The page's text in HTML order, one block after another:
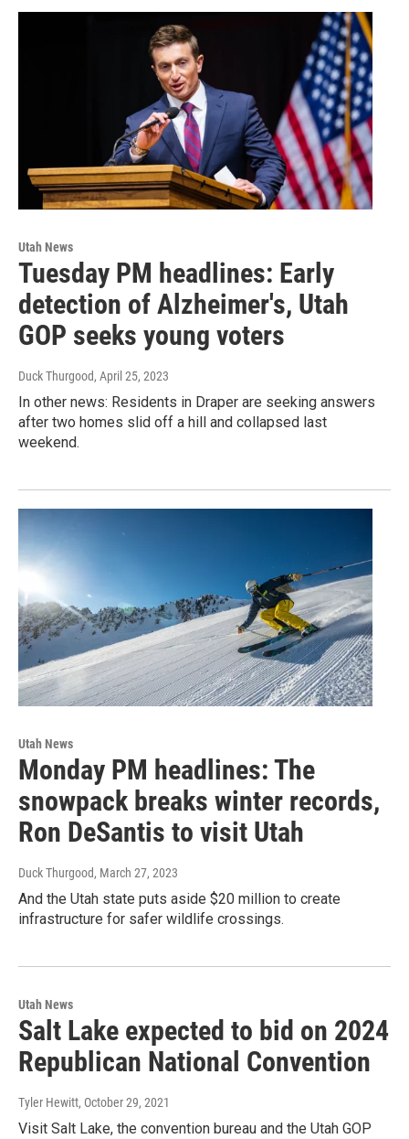
Utah News
Tuesday PM headlines: Early
detection of Alzheimer's, Utah
GOP seeks young voters
Duck Thurgood, April 25, 2023
In other news: Residents in Draper are seeking answers
after two homes slid off a hill and collapsed last
weekend.
Utah News
Monday PM headlines: The
snowpack breaks winter records,
Ron DeSantis to visit Utah
Duck Thurgood, March 27, 2023
And the Utah state puts aside $20 million to create
infrastructure for safer wildlife crossings.
Utah News
Salt Lake expected to bid on 2024
Republican National Convention
Tyler Hewitt, October 29, 2021
Visit Salt Lake, the convention bureau and the Utah GOP